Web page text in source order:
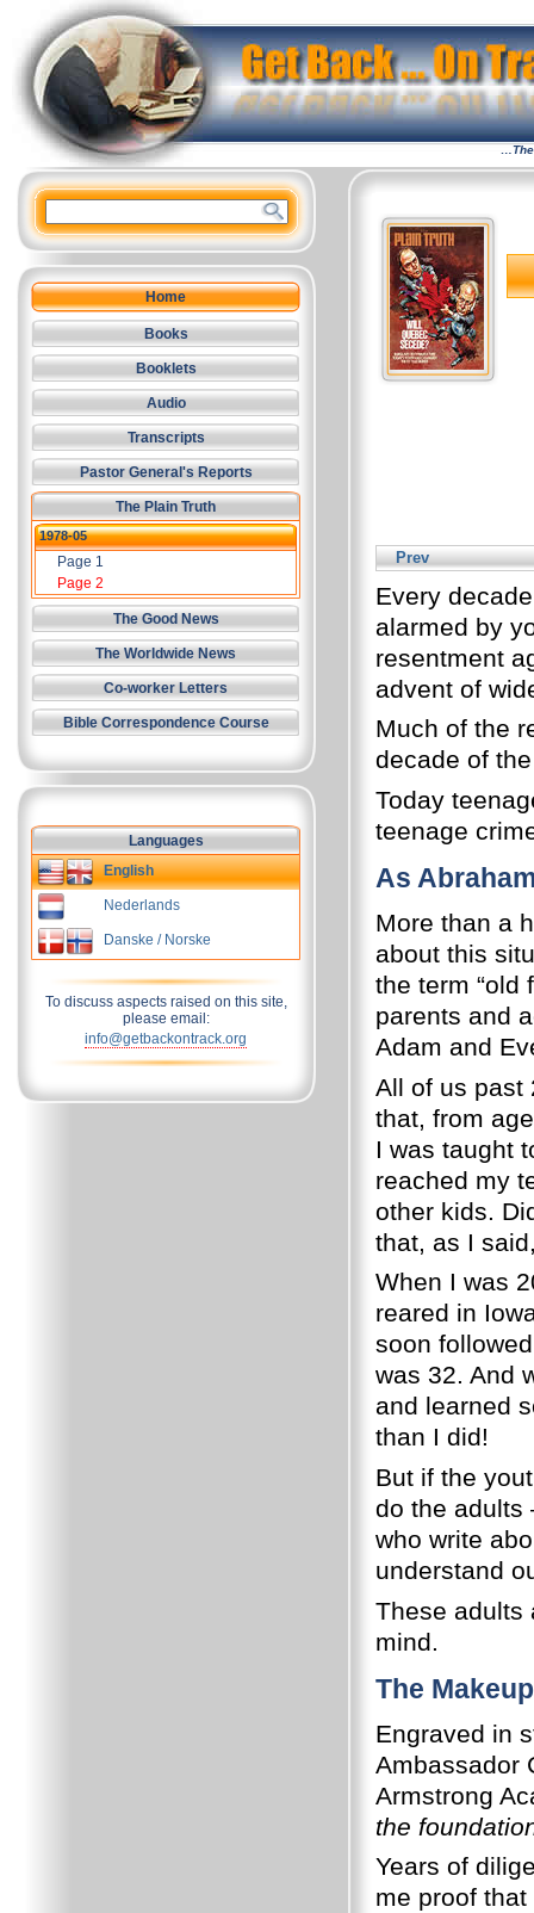
Prev
Every
alarmed by
resentment
advent of
Much of the
decade of
Today
teenage
As
More than a
about this
the term “old
parents and
Adam and
All of us past
that, from
I was taught
reached my
other kids.
that, as I
When I was
reared in
soon
was 32. And
and learned
than I did!
But if the
do the adults
who write
understand
These adults
mind.
The
Engraved in
Ambassador
Armstrong
the
Years of
me proof
Home
Books
Booklets
Audio
Transcripts
Pastor General's Reports
The Plain Truth
1978-05
Page 1
Page 2
The Good News
The Worldwide News
Co-worker Letters
Bible Correspondence Course
Languages
English
Nederlands
Danske / Norske
To discuss aspects raised on this site,
please email:
info@getbackontrack.org